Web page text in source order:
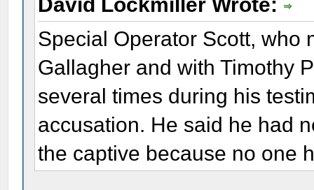
Special Operator Scott, who
Gallagher and with Timothy
several times during his
accusation. He said he had
the captive because no one